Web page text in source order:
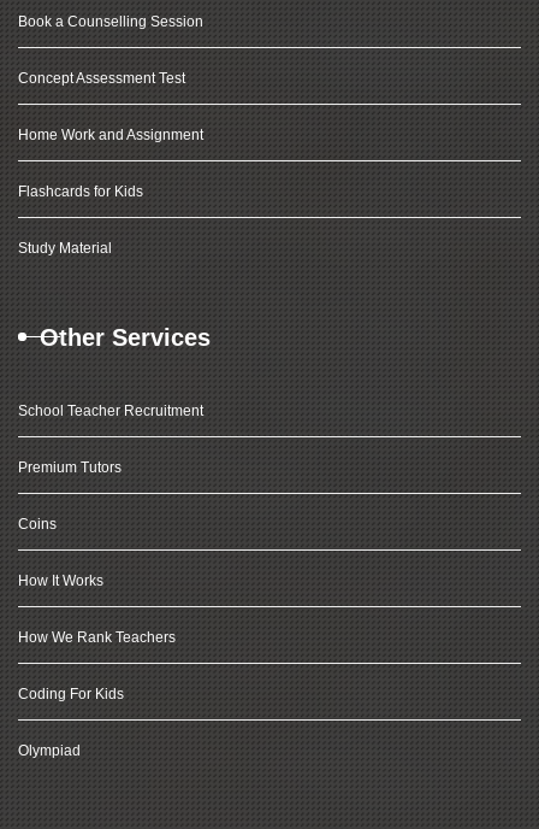
Book a Counselling Session
Concept Assessment Test
Home Work and Assignment
Flashcards for Kids
Study Material
Other Services
School Teacher Recruitment
Premium Tutors
Coins
How It Works
How We Rank Teachers
Coding For Kids
Olympiad